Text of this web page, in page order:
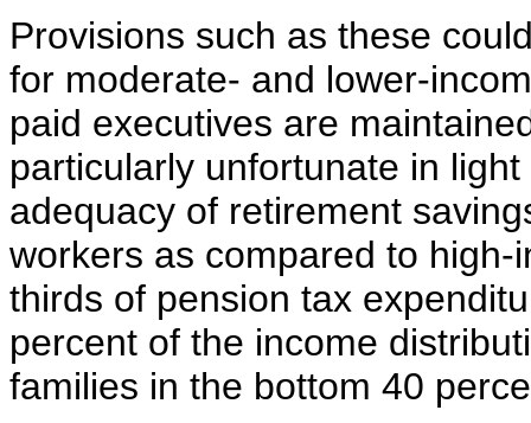
Provisions such as these
for moderate- and lower-
paid executives are
particularly unfortunate in
adequacy of retirement
workers as compared to
thirds of pension tax
percent of the income
families in the bottom 40